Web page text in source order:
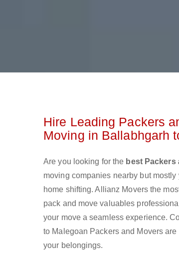
Hire Leading Packers
Moving in Ballabhgarh
Are you looking for the best Packers
moving companies nearby but
home shifting. Allianz Movers the
pack and move valuables
your move a seamless experience.
to Malegoan Packers and Movers
your belongings.